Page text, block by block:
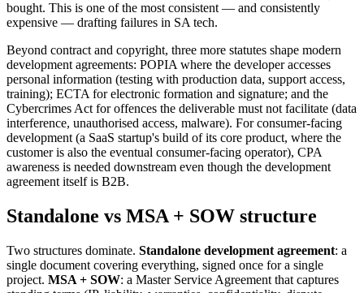
bought. This is one of the most consistent — and consistently
expensive — drafting failures in SA tech.
Beyond contract and copyright, three more statutes shape modern
development agreements: POPIA where the developer accesses
personal information (testing with production data, support access,
training); ECTA for electronic formation and signature; and the
Cybercrimes Act for offences the deliverable must not facilitate (data
interference, unauthorised access, malware). For consumer-facing
development (a SaaS startup's build of its core product, where the
customer is also the eventual consumer-facing operator), CPA
awareness is needed downstream even though the development
agreement itself is B2B.
Standalone vs MSA + SOW structure
Two structures dominate. Standalone development agreement: a
single document covering everything, signed once for a single
project. MSA + SOW: a Master Service Agreement that captures